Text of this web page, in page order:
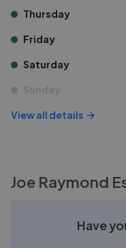
Thursday
Friday
Saturday
Sunday
View all details
Joe Raymond
Have